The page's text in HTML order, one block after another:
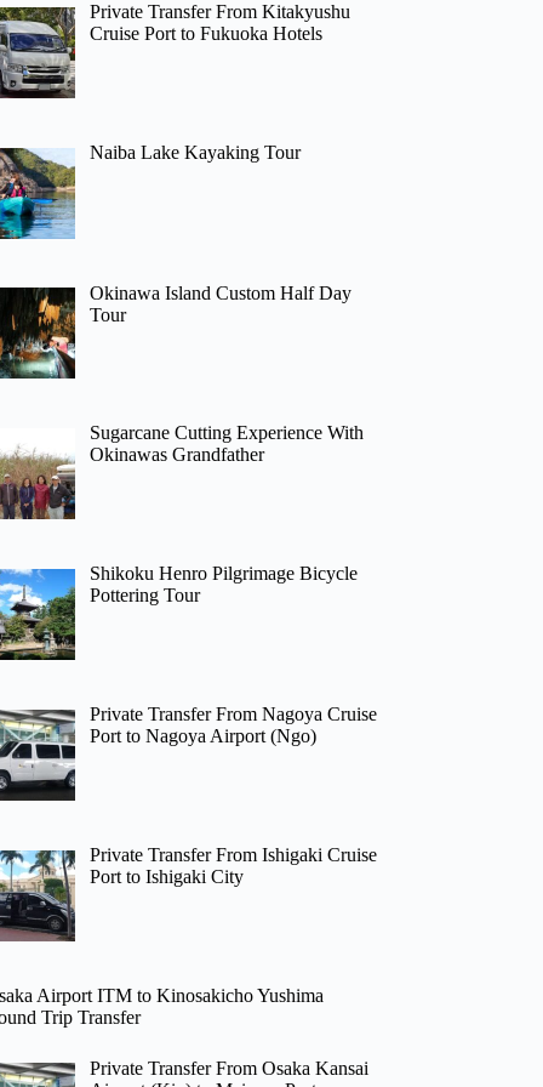
Private Transfer From Kitakyushu
Cruise Port to Fukuoka Hotels
Naiba Lake Kayaking Tour
Okinawa Island Custom Half Day
Tour
Sugarcane Cutting Experience With
Okinawas Grandfather
Shikoku Henro Pilgrimage Bicycle
Pottering Tour
Private Transfer From Nagoya Cruise
Port to Nagoya Airport (Ngo)
Private Transfer From Ishigaki Cruise
Port to Ishigaki City
Airport ITM to Kinosakicho Yushima
Trip Transfer
Private Transfer From Osaka Kansai